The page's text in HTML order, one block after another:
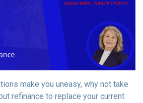
make you uneasy, why not take
refinance to replace your current